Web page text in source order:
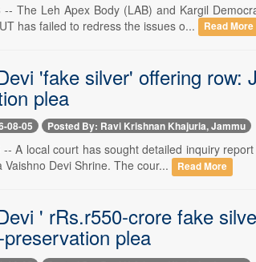
-- The Leh Apex Body (LAB) and Kargil
has failed to redress the issues o...
Read More
'fake silver' offering
plea
08-05 Posted By: Ravi Krishnan Khajuria, Jammu
A local court has sought detailed inquiry
Vaishno Devi Shrine. The cour...
Read More
' rRs.r550-crore fake
plea